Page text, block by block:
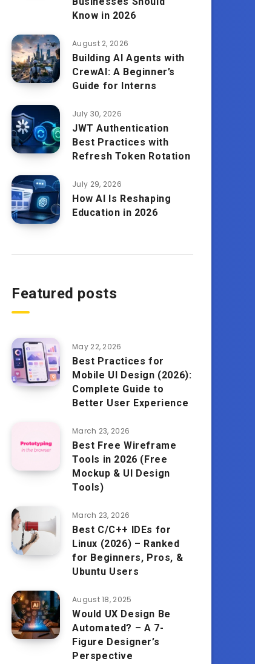
Know in 2026
August 2, 2026
Building AI Agents with
CrewAI: A Beginner’s
Guide for Interns
July 30, 2026
JWT Authentication
Best Practices with
Refresh Token Rotation
July 29, 2026
How AI Is Reshaping
Education in 2026
Featured posts
May 22, 2026
Best Practices for
Mobile UI Design (2026):
Complete Guide to
Better User Experience
March 23, 2026
Best Free Wireframe
Tools in 2026 (Free
Mockup & UI Design
Tools)
March 23, 2026
Best C/C++ IDEs for
Linux (2026) – Ranked
for Beginners, Pros, &
Ubuntu Users
August 18, 2025
Would UX Design Be
Automated? – A 7-
Figure Designer’s
Perspective